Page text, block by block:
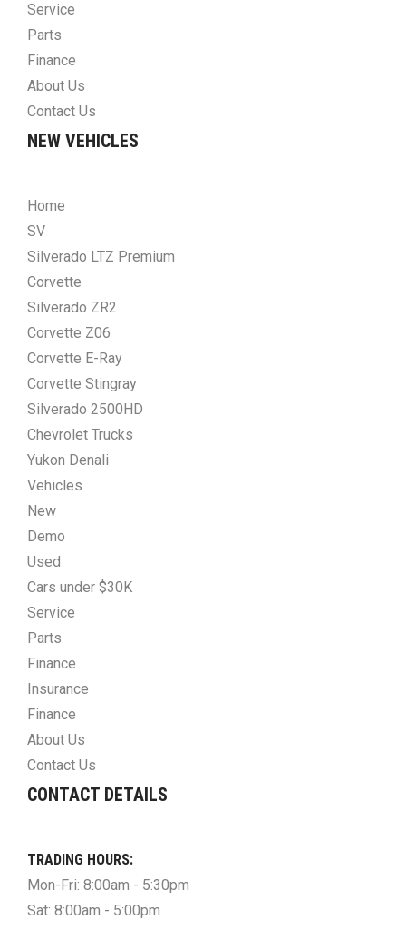
Service
Parts
Finance
About Us
Contact Us
NEW VEHICLES
Home
SV
Silverado LTZ Premium
Corvette
Silverado ZR2
Corvette Z06
Corvette E-Ray
Corvette Stingray
Silverado 2500HD
Chevrolet Trucks
Yukon Denali
Vehicles
New
Demo
Used
Cars under $30K
Service
Parts
Finance
Insurance
Finance
About Us
Contact Us
CONTACT DETAILS
TRADING HOURS:
Mon-Fri: 8:00am - 5:30pm
Sat: 8:00am - 5:00pm